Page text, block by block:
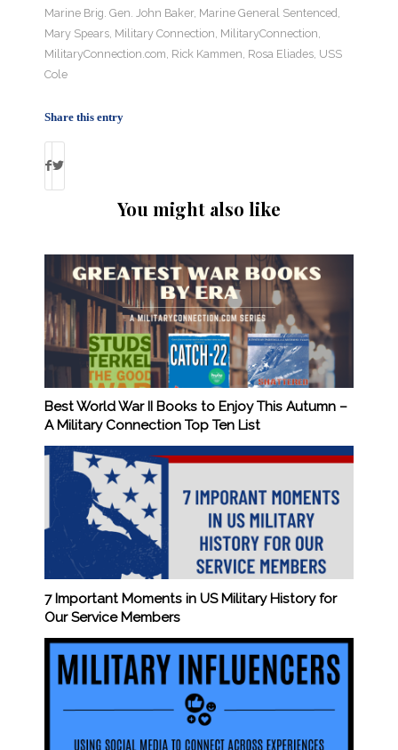
Marine Brig. Gen. John Baker, Marine General Sentenced
Mary Spears Military Connection MilitaryConnection
MilitaryConnection.com Rick Kammen Rosa Eliades USS
Cole
Share this entry
You might also like
Best World War II Books to Enjoy This Autumn –
A Military Connection Top Ten List
7 Important Moments in US Military History for
Our Service Members